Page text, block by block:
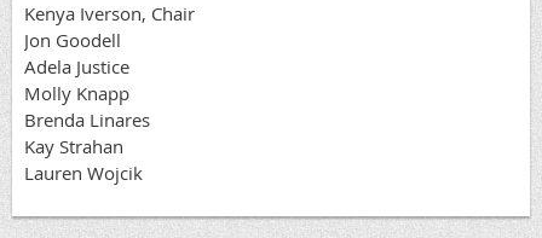
Kenya Iverson, Chair
Jon Goodell
Adela Justice
Molly Knapp
Brenda Linares
Kay Strahan
Lauren Wojcik